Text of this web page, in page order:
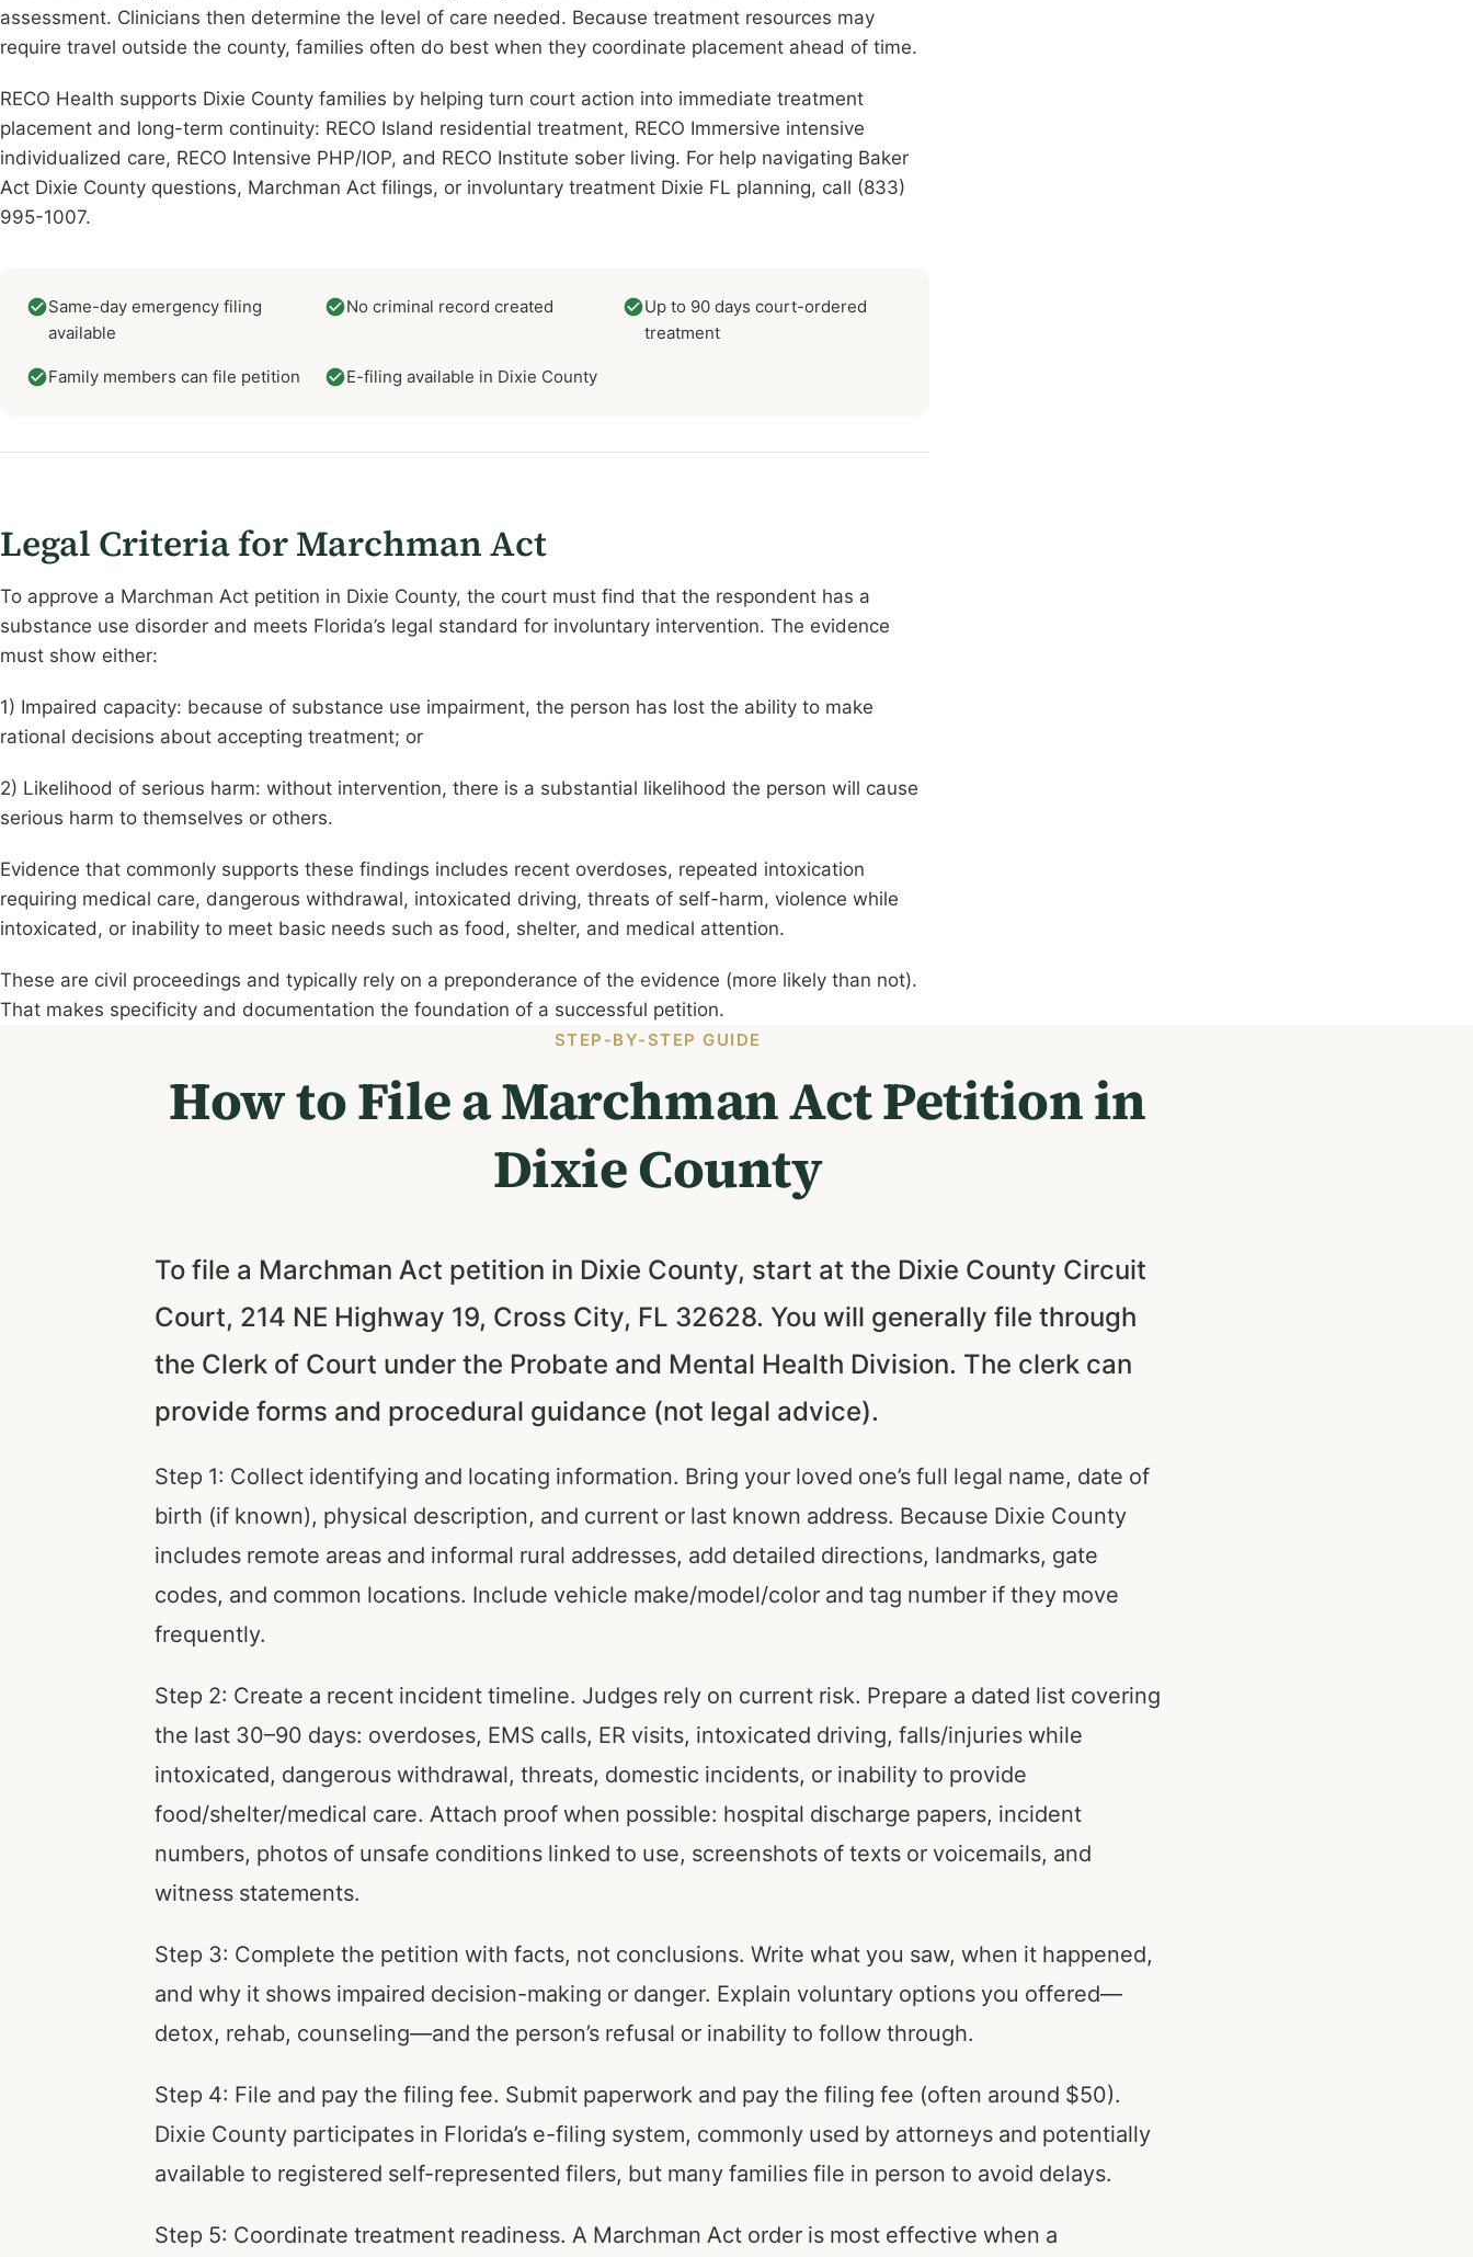
assessment. Clinicians then determine the level of care needed. Because treatment resources may
require travel outside the county, families often do best when they coordinate placement ahead of time.
RECO Health supports Dixie County families by helping turn court action into immediate treatment
placement and long-term continuity: RECO Island residential treatment, RECO Immersive intensive
individualized care, RECO Intensive PHP/IOP, and RECO Institute sober living. For help navigating Baker
Act Dixie County questions, Marchman Act filings, or involuntary treatment Dixie FL planning, call (833)
995-1007.
Same-day emergency filing
available
No criminal record created
Up to 90 days court-ordered
treatment
Family members can file petition E-filing available in Dixie County
Legal Criteria for Marchman Act
To approve a Marchman Act petition in Dixie County, the court must find that the respondent has a
substance use disorder and meets Florida’s legal standard for involuntary intervention. The evidence
must show either:
1) Impaired capacity: because of substance use impairment, the person has lost the ability to make
rational decisions about accepting treatment; or
2) Likelihood of serious harm: without intervention, there is a substantial likelihood the person will cause
serious harm to themselves or others.
Evidence that commonly supports these findings includes recent overdoses, repeated intoxication
requiring medical care, dangerous withdrawal, intoxicated driving, threats of self-harm, violence while
intoxicated, or inability to meet basic needs such as food, shelter, and medical attention.
These are civil proceedings and typically rely on a preponderance of the evidence (more likely than not).
That makes specificity and documentation the foundation of a successful petition.
STEP-BY-STEP GUIDE
How to File a Marchman Act Petition in
Dixie County
To file a Marchman Act petition in Dixie County, start at the Dixie County Circuit
Court, 214 NE Highway 19, Cross City, FL 32628. You will generally file through
the Clerk of Court under the Probate and Mental Health Division. The clerk can
provide forms and procedural guidance (not legal advice).
Step 1: Collect identifying and locating information. Bring your loved one’s full legal name, date of
birth (if known), physical description, and current or last known address. Because Dixie County
includes remote areas and informal rural addresses, add detailed directions, landmarks, gate
codes, and common locations. Include vehicle make/model/color and tag number if they move
frequently.
Step 2: Create a recent incident timeline. Judges rely on current risk. Prepare a dated list covering
the last 30–90 days: overdoses, EMS calls, ER visits, intoxicated driving, falls/injuries while
intoxicated, dangerous withdrawal, threats, domestic incidents, or inability to provide
food/shelter/medical care. Attach proof when possible: hospital discharge papers, incident
numbers, photos of unsafe conditions linked to use, screenshots of texts or voicemails, and
witness statements.
Step 3: Complete the petition with facts, not conclusions. Write what you saw, when it happened,
and why it shows impaired decision-making or danger. Explain voluntary options you offered—
detox, rehab, counseling—and the person’s refusal or inability to follow through.
Step 4: File and pay the filing fee. Submit paperwork and pay the filing fee (often around $50).
Dixie County participates in Florida’s e-filing system, commonly used by attorneys and potentially
available to registered self-represented filers, but many families file in person to avoid delays.
Step 5: Coordinate treatment readiness. A Marchman Act order is most effective when a